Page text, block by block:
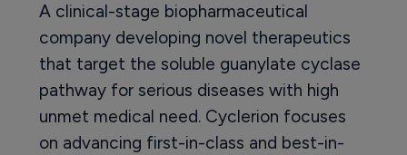
A clinical-stage biopharmaceutical
company developing novel therapeutics
that target the soluble guanylate cyclase
pathway for serious diseases with high
unmet medical need. Cyclerion focuses
on advancing first-in-class and best-in-